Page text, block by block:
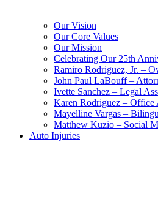
Our Vision
Our Core Values
Our Mission
Celebrating Our 25th
Ramiro Rodriguez, Jr. –
John Paul LaBouff –
Ivette Sanchez – Legal
Karen Rodriguez – Office
Mayelline Vargas –
Matthew Kuzio – Social
Auto Injuries